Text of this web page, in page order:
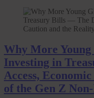
Why More
Investing in
Access,
of the Gen Z